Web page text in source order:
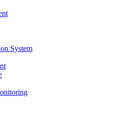
System